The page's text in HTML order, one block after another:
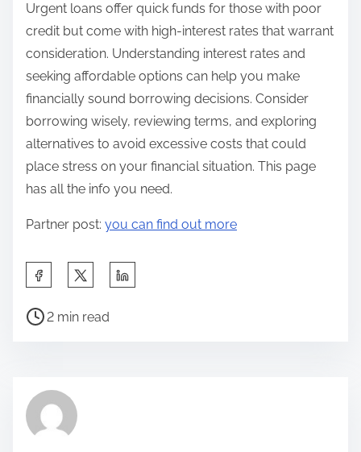
Urgent loans offer quick funds for those with poor
credit but come with high-interest rates that warrant
consideration. Understanding interest rates and
seeking affordable options can help you make
financially sound borrowing decisions. Consider
borrowing wisely, reviewing terms, and exploring
alternatives to avoid excessive costs that could
place stress on your financial situation. This page
has all the info you need.
Partner post: you can find out more
a
h
P
r
e
2 min read